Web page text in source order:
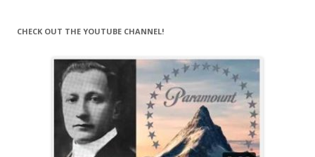
CHECK OUT THE YOUTUBE CHANNEL!